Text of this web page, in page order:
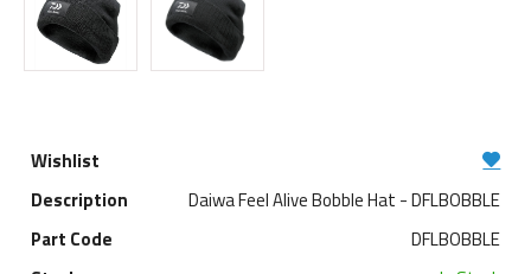
Daiwa Feel Alive Bobble Hat - DFLBOBBLE
DFLBOBBLE